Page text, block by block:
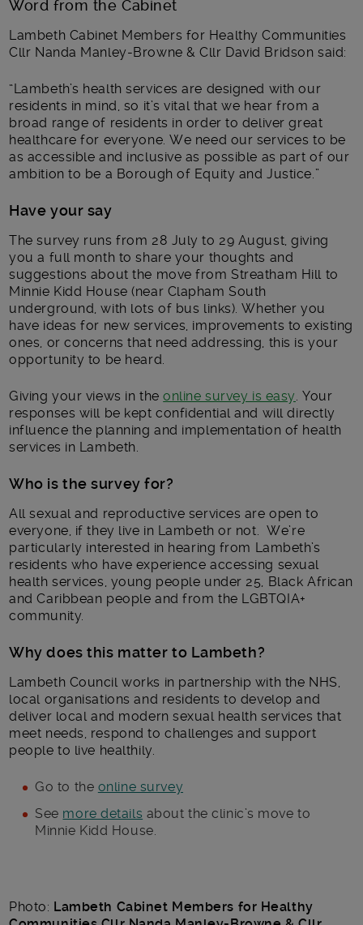
Word from the Cabinet
Lambeth Cabinet Members for Healthy Communities
Cllr Nanda Manley-Browne & Cllr David Bridson said:
“Lambeth’s health services are designed with our
residents in mind, so it’s vital that we hear from a
broad range of residents in order to deliver great
healthcare for everyone. We need our services to be
as accessible and inclusive as possible as part of our
ambition to be a Borough of Equity and Justice.”
Have your say
The survey runs from 28 July to 29 August, giving
you a full month to share your thoughts and
suggestions about the move from Streatham Hill to
Minnie Kidd House (near Clapham South
underground, with lots of bus links). Whether you
have ideas for new services, improvements to existing
ones, or concerns that need addressing, this is your
opportunity to be heard.
Giving your views in theonline survey is easy . Your
responses will be kept confidential and will directly
influence the planning and implementation of health
services in Lambeth.
Who is the survey for?
All sexual and reproductive services are open to
everyone, if they live in Lambeth or not. We’re
particularly interested in hearing from Lambeth’s
residents who have experience accessing sexual
health services, young people under 25, Black African
and Caribbean people and from the LGBTQIA+
community.
Why does this matter to Lambeth?
Lambeth Council works in partnership with the NHS,
local organisations and residents to develop and
deliver local and modern sexual health services that
meet needs, respond to challenges and support
people to live healthily.
Go to the online survey
See more details about the clinic’s move to
Minnie Kidd House.
Photo: Lambeth Cabinet Members for Healthy